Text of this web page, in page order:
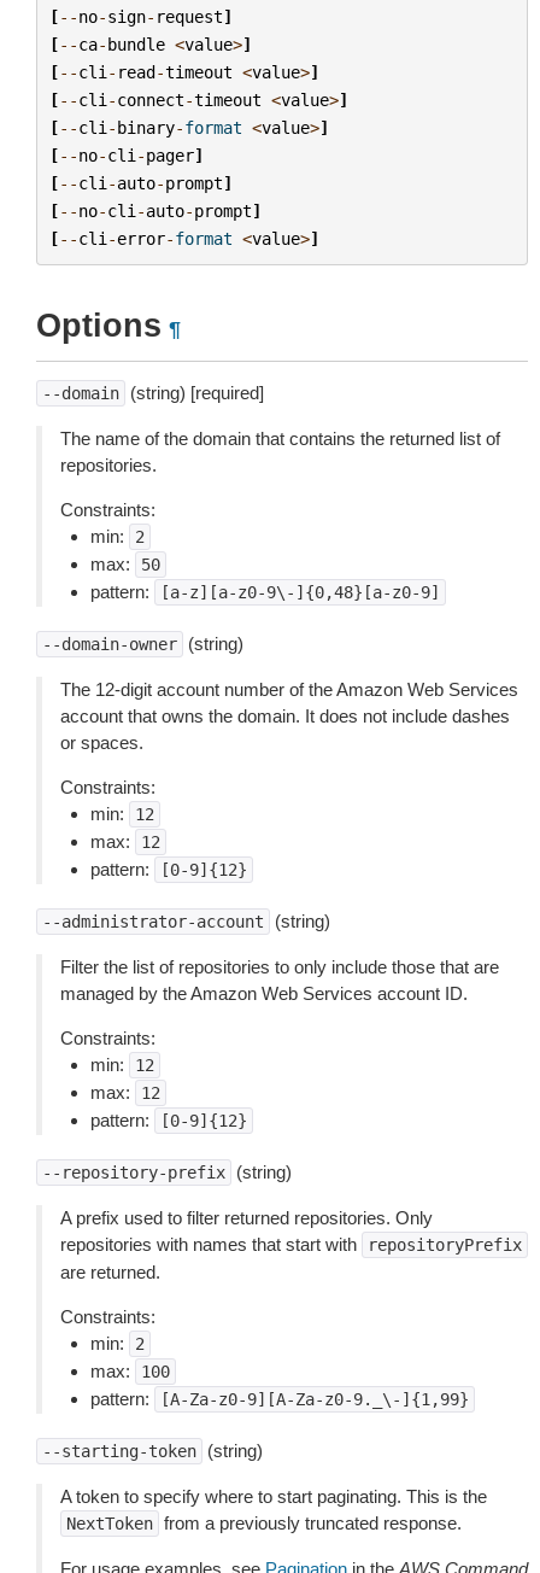
[--no-sign- request]
[--ca-bundle <value>]
[--cli - read-timeout <value>]
[--cli -connect-timeout <value>]
[--cli -binary-format <value>]
[--no-cli -pager]
[--cli -auto-prompt]
[--no-cli -auto-prompt]
[--cli -error-format <value>]
Options ¶
--domain (string) [required]
The name of the domain that contains the returned list of
repositories.
Constraints:
min:
2
max: 50
pattern: [a-z][a-z0-9\-]{0,48}[a-z0-9]
--domain-owner (string)
The 12-digit account number of the Amazon Web Services
account that owns the domain. It does not include dashes
or spaces.
Constraints:
min:
12
max: 12
pattern: [0-9]{12}
--administrator-account (string)
Filter the list of repositories to only include those that are
managed by the Amazon Web Services account ID.
Constraints:
min:
12
max: 12
pattern: [0-9]{12}
--repository-prefix (string)
A prefix used to filter returned repositories. Only
repositories with names that start with
repositoryPrefix
are returned.
Constraints:
min:
2
max: 100
pattern: [A-Za-z0-9][A-Za-z0-9._\-]{1,99}
--starting-token (string)
A token to specify where to start paginating. This is the
NextToken from a previously truncated response.
For usage examples, see Pagination in the AWS Command